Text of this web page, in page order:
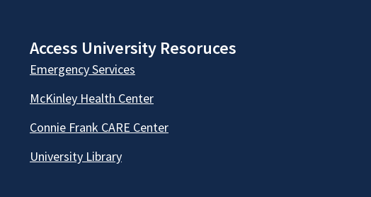
Access University Resoruces
Emergency Services
McKinley Health Center
Connie Frank CARE Center
University Library